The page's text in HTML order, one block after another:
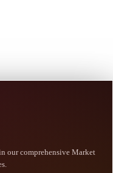
our comprehensive Market